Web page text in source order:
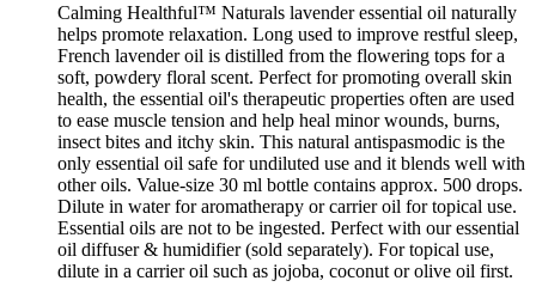
Calming Healthful™ Naturals lavender essential oil naturally
helps promote relaxation. Long used to improve restful sleep,
French lavender oil is distilled from the flowering tops for a
soft, powdery floral scent. Perfect for promoting overall skin
health, the essential oil's therapeutic properties often are used
to ease muscle tension and help heal minor wounds, burns,
insect bites and itchy skin. This natural antispasmodic is the
only essential oil safe for undiluted use and it blends well with
other oils. Value-size 30 ml bottle contains approx. 500 drops.
Dilute in water for aromatherapy or carrier oil for topical use.
Essential oils are not to be ingested. Perfect with our essential
oil diffuser & humidifier (sold separately). For topical use,
dilute in a carrier oil such as jojoba, coconut or olive oil first.